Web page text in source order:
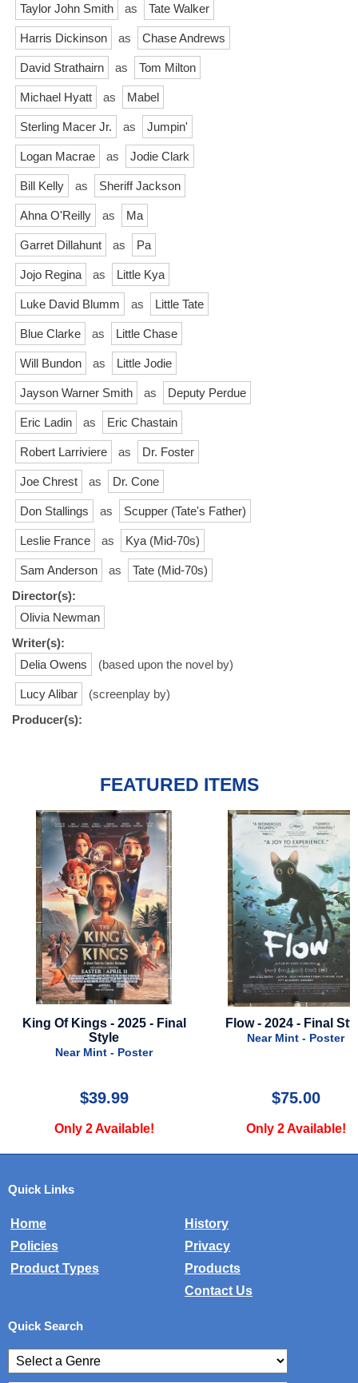
Taylor John Smith as Tate Walker
Harris Dickinson as Chase Andrews
David Strathairn as Tom Milton
Michael Hyatt as Mabel
Sterling Macer Jr. as Jumpin'
Logan Macrae as Jodie Clark
Bill Kelly as Sheriff Jackson
Ahna O'Reilly as Ma
Garret Dillahunt as Pa
Jojo Regina as Little Kya
Luke David Blumm as Little Tate
Blue Clarke as Little Chase
Will Bundon as Little Jodie
Jayson Warner Smith as Deputy Perdue
Eric Ladin as Eric Chastain
Robert Larriviere as Dr. Foster
Joe Chrest as Dr. Cone
Don Stallings as Scupper (Tate's Father)
Leslie France as Kya (Mid-70s)
Sam Anderson as
Tate (Mid-70s)
Director(s):
Olivia Newman
Writer(s):
Delia Owens
(based upon the novel by)
Lucy Alibar
(screenplay by)
Producer(s):
FEATURED ITEMS
Final Flow - 2024 - Final Style
Near Mint - Poster
$75.00
Only 2 Available!
Bumblebee -
Style
Only 1
Quick Links
Home
History
Policies
Privacy
Product Types
Products
Contact Us
Quick Search